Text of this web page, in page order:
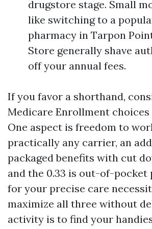
drugstore stage. Small
like switching to a
pharmacy in Tarpon
Store generally shave
off your annual fees.
If you favor a shorthand,
Medicare Enrollment choices
One aspect is freedom to
practically any carrier, an
packaged benefits with cut
and the 0.33 is out-of-
for your precise care
maximize all three without
activity is to find your